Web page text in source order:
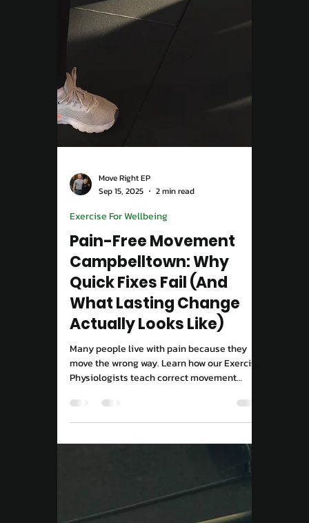
Move Right EP
Sep 15, 2025
2 min read
Exercise For Wellbeing
Pain-Free Movement
Campbelltown: Why
Quick Fixes Fail (And
What Lasting Change
Actually Looks Like)
move the wrong way. Learn how our Exercise
patterns to rebuild strength and confidence.